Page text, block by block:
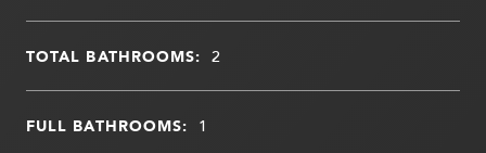
TOTAL BATHROOMS: 2
FULL BATHROOMS: 1